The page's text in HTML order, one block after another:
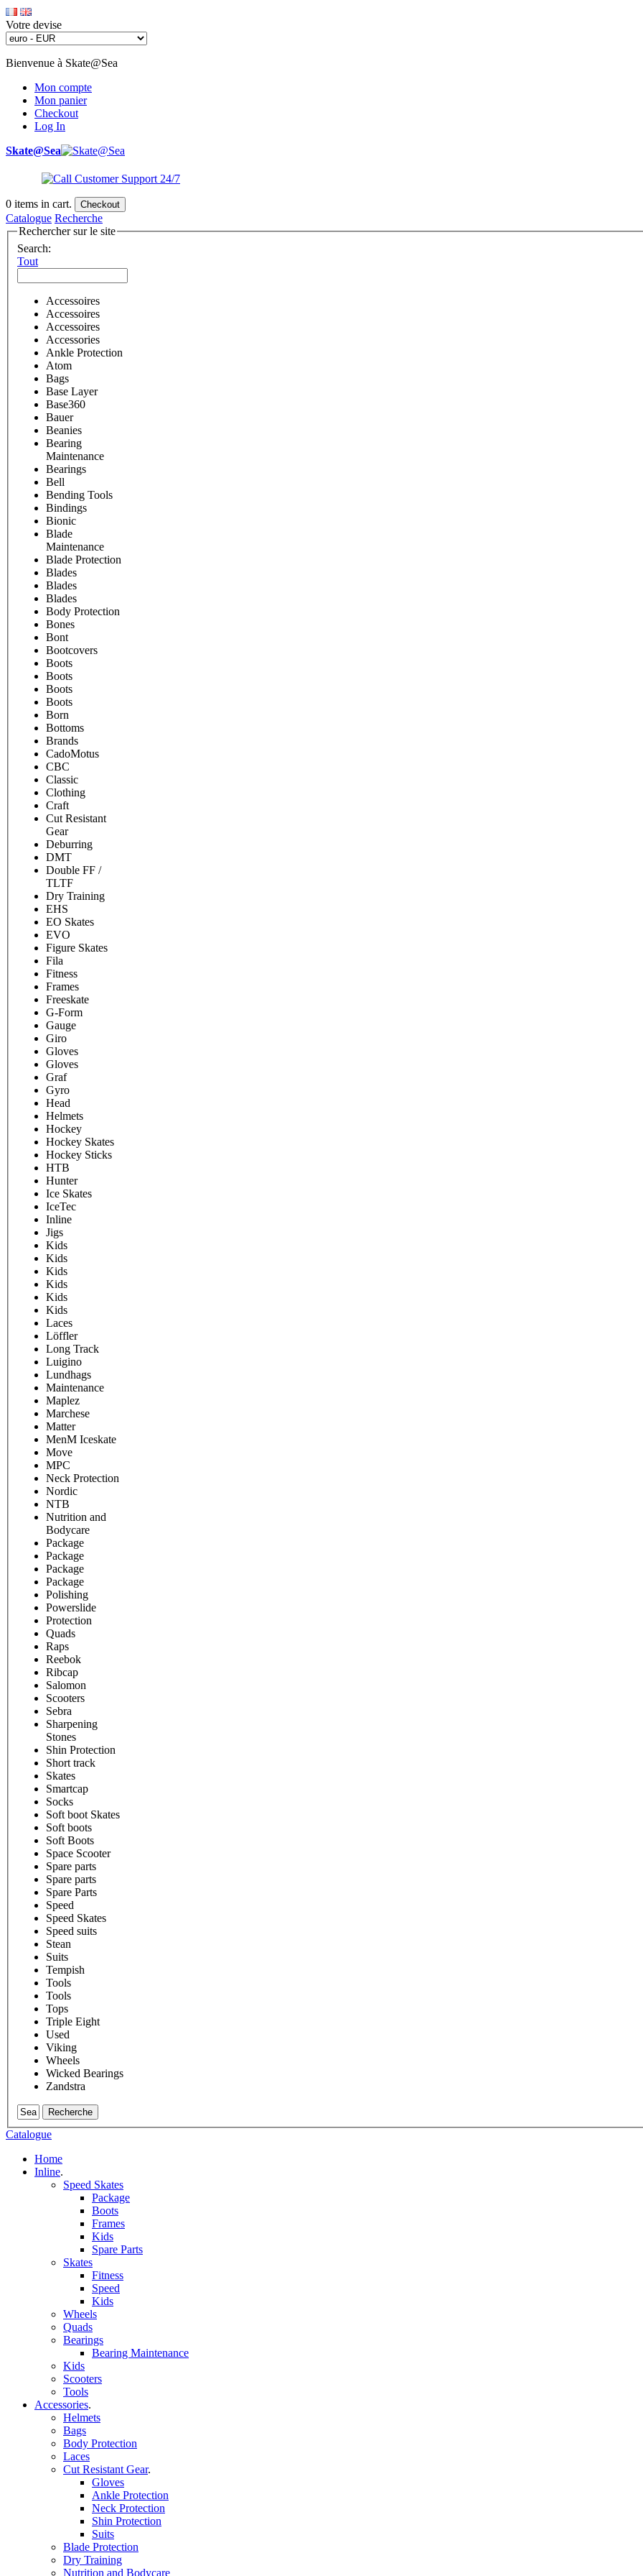
Votre devise
Bienvenue à Skate@Sea
Mon compte
Mon panier
Checkout
Log In
Skate@Sea
0 items in cart. Checkout
Catalogue Recherche
Rechercher sur le site
Search:
Tout
Accessoires
Accessoires
Accessoires
Accessories
Ankle Protection
Atom
Bags
Base Layer
Base360
Bauer
Beanies
Bearing
Maintenance
Bearings
Bell
Bending Tools
Bindings
Bionic
Blade
Maintenance
Blade Protection
Blades
Blades
Blades
Body Protection
Bones
Bont
Bootcovers
Boots
Boots
Boots
Boots
Born
Bottoms
Brands
CadoMotus
CBC
Classic
Clothing
Craft
Cut Resistant
Gear
Deburring
DMT
Double FF /
TLTF
Dry Training
EHS
EO Skates
EVO
Figure Skates
Fila
Fitness
Frames
Freeskate
G-Form
Gauge
Giro
Gloves
Gloves
Graf
Gyro
Head
Helmets
Hockey
Hockey Skates
Hockey Sticks
HTB
Hunter
Ice Skates
IceTec
Inline
Jigs
Kids
Kids
Kids
Kids
Kids
Kids
Laces
Löffler
Long Track
Luigino
Lundhags
Maintenance
Maplez
Marchese
Matter
MenM Iceskate
Move
MPC
Neck Protection
Nordic
NTB
Nutrition and
Bodycare
Package
Package
Package
Package
Polishing
Powerslide
Protection
Quads
Raps
Reebok
Ribcap
Salomon
Scooters
Sebra
Sharpening
Stones
Shin Protection
Short track
Skates
Smartcap
Socks
Soft boot Skates
Soft boots
Soft Boots
Space Scooter
Spare parts
Spare parts
Spare Parts
Speed
Speed Skates
Speed suits
Stean
Suits
Tempish
Tools
Tools
Tops
Triple Eight
Used
Viking
Wheels
Wicked Bearings
Zandstra
Recherche
Catalogue
Home
Inline.
Speed Skates
Package
Boots
Frames
Kids
Spare Parts
Skates
Fitness
Speed
Kids
Wheels
Quads
Bearings
Bearing Maintenance
Kids
Scooters
Tools
Accessories.
Helmets
Bags
Body Protection
Laces
Cut Resistant Gear.
Gloves
Ankle Protection
Neck Protection
Shin Protection
Suits
Blade Protection
Dry Training
Nutrition and Bodycare